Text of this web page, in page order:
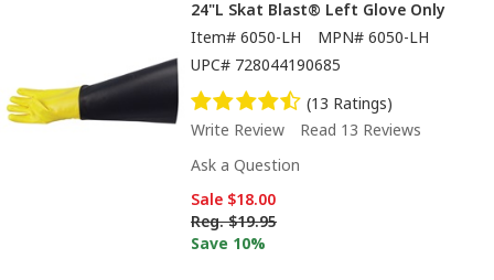
24"L Skat Blast® Left Glove Only
Item# 6050-LH MPN# 6050-LH
UPC# 728044190685
(13 Ratings)
Write Review
Read 13 Reviews
Ask a Question
Sale $18.00
Reg. $19.95
Save 10%